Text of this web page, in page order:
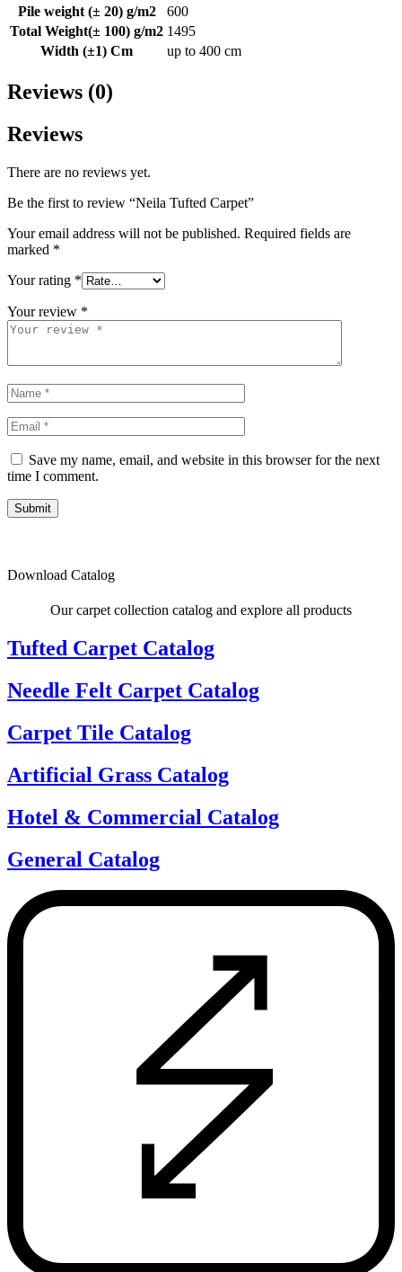
Pile weight (± 20) g/m2
600
Total Weight(± 100) g/m2 1495
Width (±1) Cm
up to 400 cm
Reviews (0)
Reviews
There are no reviews yet.
Be the first to review “Neila Tufted Carpet”
Your email address will not be published. Required fields are
marked *
Your rating *
Your review *
Save my name, email, and website in this browser for the next
time I comment.
Submit
Download Catalog
Our carpet collection catalog and explore all products
Tufted Carpet Catalog
Needle Felt Carpet Catalog
Carpet Tile Catalog
Artificial Grass Catalog
Hotel & Commercial Catalog
General Catalog